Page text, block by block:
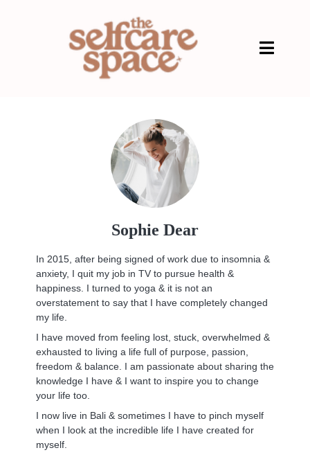
Sophie Dear
In 2015, after being signed of work due to insomnia &
anxiety, I quit my job in TV to pursue health &
happiness. I turned to yoga & it is not an
overstatement to say that I have completely changed
my life.
I have moved from feeling lost, stuck, overwhelmed &
exhausted to living a life full of purpose, passion,
freedom & balance. I am passionate about sharing the
knowledge I have & I want to inspire you to change
your life too.
I now live in Bali & sometimes I have to pinch myself
when I look at the incredible life I have created for
myself.